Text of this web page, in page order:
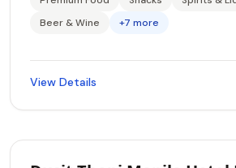
Beer & Wine
+7 more
View Details